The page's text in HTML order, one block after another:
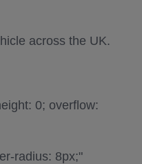
across the UK.
0; overflow:
radius: 8px;"